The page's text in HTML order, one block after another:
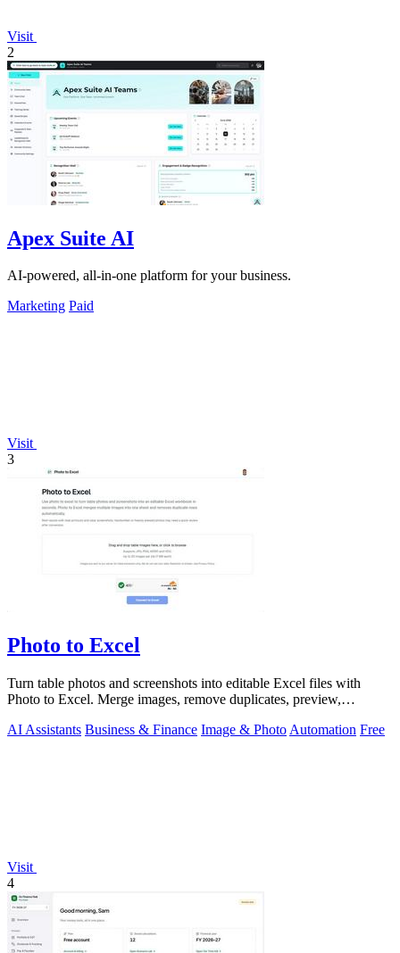
Visit
2
Apex Suite AI
AI-powered, all-in-one platform for your business.
Marketing Paid
Visit
3
Photo to Excel
Turn table photos and screenshots into editable Excel files with
Photo to Excel. Merge images, remove duplicates, preview,
AI Assistants Business & Finance Image & Photo Automation Free
Visit
4